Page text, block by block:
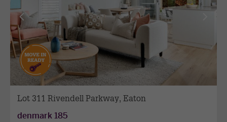
Lot 311 Rivendell Parkway, Eaton
denmark 185
previous
facade